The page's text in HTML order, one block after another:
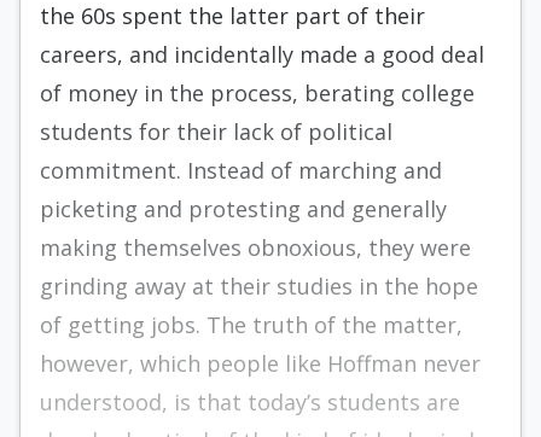
the 60s spent the latter part of their
careers, and incidentally made a good deal
of money in the process, berating college
students for their lack of political
commitment. Instead of marching and
picketing and protest­ing and generally
making themselves obnox­ious, they were
grinding away at their studies in the hope
of getting jobs. The truth of the matter,
however, which people like Hoffman never
understood, is that today’s students are